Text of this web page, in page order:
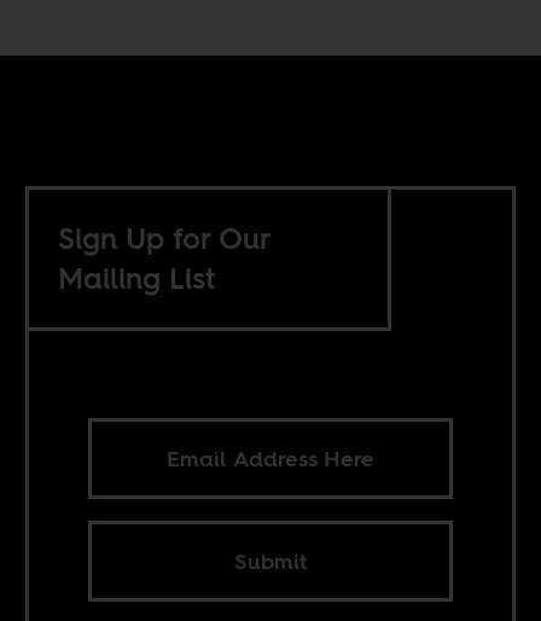
Sign Up for Our
Mailing List
Submit